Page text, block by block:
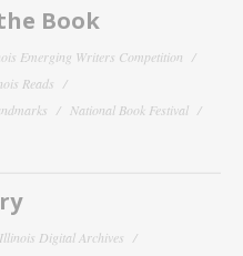
Book
Emerging Writers Competition
Reads
National Book Festival
Illinois Digital Archives